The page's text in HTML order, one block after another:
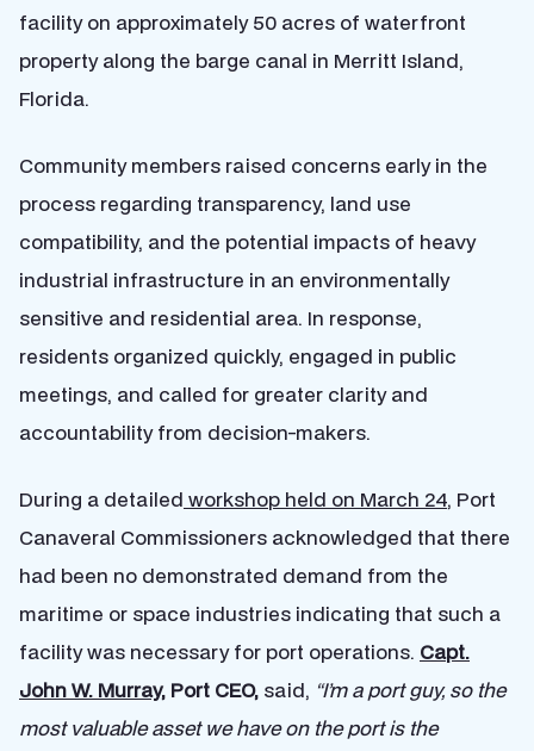
facility on approximately 50 acres of waterfront
property along the barge canal in Merritt Island,
Florida.
Community members raised concerns early in the
process regarding transparency, land use
compatibility, and the potential impacts of heavy
industrial infrastructure in an environmentally
sensitive and residential area. In response,
residents organized quickly, engaged in public
meetings, and called for greater clarity and
accountability from decision-makers.
During a detailed workshop held on March 24, Port
Canaveral Commissioners acknowledged that there
had been no demonstrated demand from the
maritime or space industries indicating that such a
facility was necessary for port operations. Capt.
John W. Murray, Port CEO, said, “I’m a port guy, so the
most valuable asset we have on the port is the